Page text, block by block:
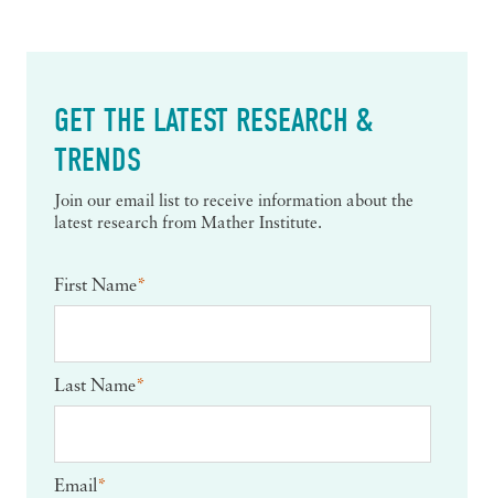
GET THE LATEST RESEARCH &
TRENDS
Join our email list to receive information about the
latest research from Mather Institute.
First Name*
Last Name*
Email*